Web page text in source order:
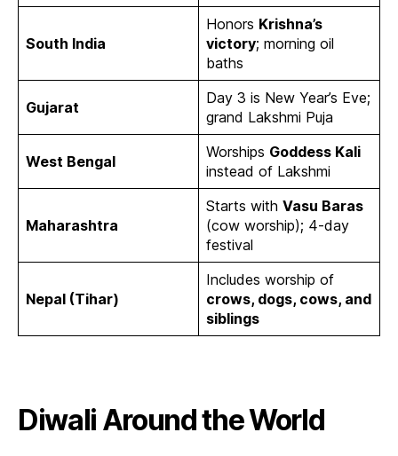
South India
Honors Krishna’s
victory; morning oil
baths
Gujarat
Day 3 is New Year’s Eve;
grand Lakshmi Puja
West Bengal
Worships Goddess Kali
instead of Lakshmi
Maharashtra
Starts with Vasu Baras
(cow worship); 4-day
festival
Nepal (Tihar)
Includes worship of
crows, dogs, cows, and
siblings
Diwali Around the World